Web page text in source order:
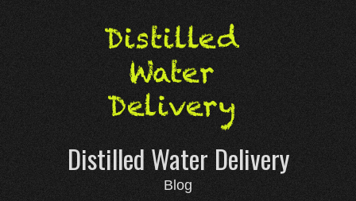
content
Distilled Water Delivery
Blog